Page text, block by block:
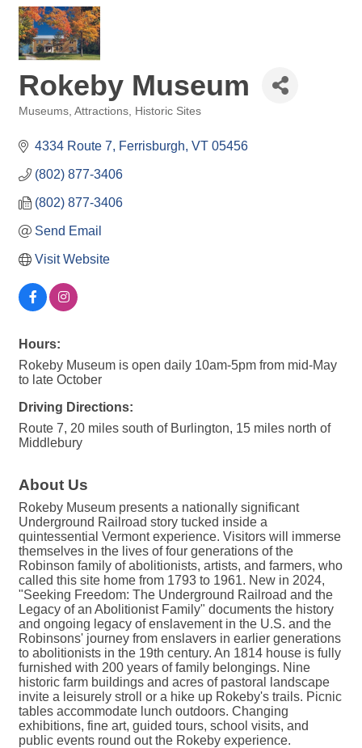
Rokeby Museum
Museums Attractions Historic Sites
4334 Route 7 Ferrisburgh VT 05456
(802) 877-3406
(802) 877-3406
Send Email
Visit Website
Hours:
Rokeby Museum is open daily 10am-5pm from mid-May
to late October
Driving Directions:
Route 7, 20 miles south of Burlington, 15 miles north of
Middlebury
About Us
Rokeby Museum presents a nationally significant
Underground Railroad story tucked inside a
quintessential Vermont experience. Visitors will immerse
themselves in the lives of four generations of the
Robinson family of abolitionists, artists, and farmers, who
called this site home from 1793 to 1961. New in 2024,
"Seeking Freedom: The Underground Railroad and the
Legacy of an Abolitionist Family" documents the history
and ongoing legacy of enslavement in the U.S. and the
Robinsons' journey from enslavers in earlier generations
to abolitionists in the 19th century. An 1814 house is fully
furnished with 200 years of family belongings. Nine
historic farm buildings and acres of pastoral landscape
invite a leisurely stroll or a hike up Rokeby's trails. Picnic
tables accommodate lunch outdoors. Changing
exhibitions, fine art, guided tours, school visits, and
public events round out the Rokeby experience.